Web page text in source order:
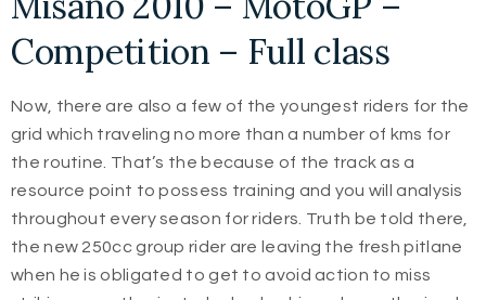
Competition – Full class
Now, there are also a few of the youngest riders for the
grid which traveling no more than a number of kms for
the routine. That’s the because of the track as a
resource point to possess training and you will analysis
throughout every season for riders. Truth be told there,
the new 250cc group rider are leaving the fresh pitlane
when he is obligated to get to avoid action to miss